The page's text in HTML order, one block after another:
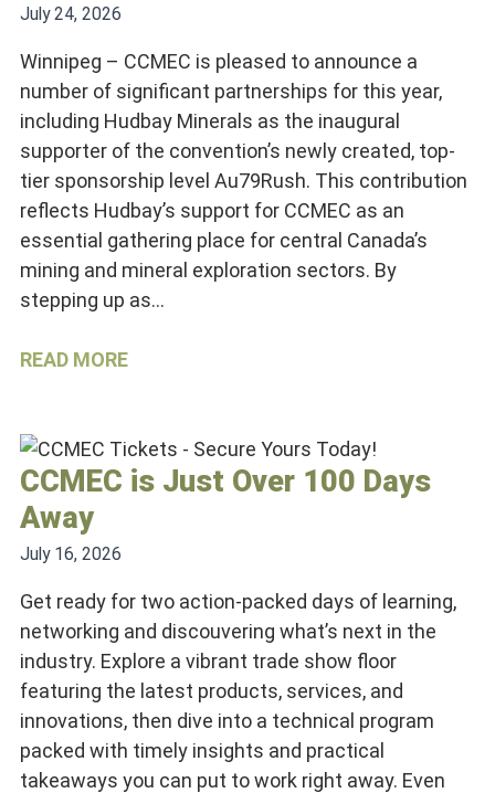
July 24, 2026
Winnipeg – CCMEC is pleased to announce a
number of significant partnerships for this year,
including Hudbay Minerals as the inaugural
supporter of the convention’s newly created, top-
tier sponsorship level Au79Rush. This contribution
reflects Hudbay’s support for CCMEC as an
essential gathering place for central Canada’s
mining and mineral exploration sectors. By
stepping up as…
READ MORE
CCMEC is Just Over 100 Days
Away
July 16, 2026
Get ready for two action-packed days of learning,
networking and discouvering what’s next in the
industry. Explore a vibrant trade show floor
featuring the latest products, services, and
innovations, then dive into a technical program
packed with timely insights and practical
takeaways you can put to work right away. Even